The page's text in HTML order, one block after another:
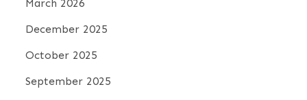
March 2026
December 2025
October 2025
September 2025